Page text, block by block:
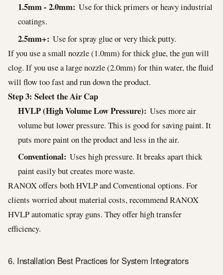
1.5mm - 2.0mm: Use for thick primers or heavy industrial
coatings.
2.5mm+: Use for spray glue or very thick putty.
If you use a small nozzle (1.0mm) for thick glue, the gun will
clog. If you use a large nozzle (2.0mm) for thin water, the fluid
will flow too fast and run down the product.
Step 3: Select the Air Cap
HVLP (High Volume Low Pressure): Uses more air
volume but lower pressure. This is good for saving paint. It
puts more paint on the product and less in the air.
Conventional: Uses high pressure. It breaks apart thick
paint easily but creates more waste.
RANOX offers both HVLP and Conventional options. For
clients worried about material costs, recommend RANOX
HVLP automatic spray guns. They offer high transfer
efficiency.
6. Installation Best Practices for System Integrators